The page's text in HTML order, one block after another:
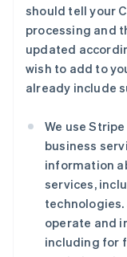
should tell your
processing and
updated
wish to add to
already include
We use
business
information
services,
operate and
including for